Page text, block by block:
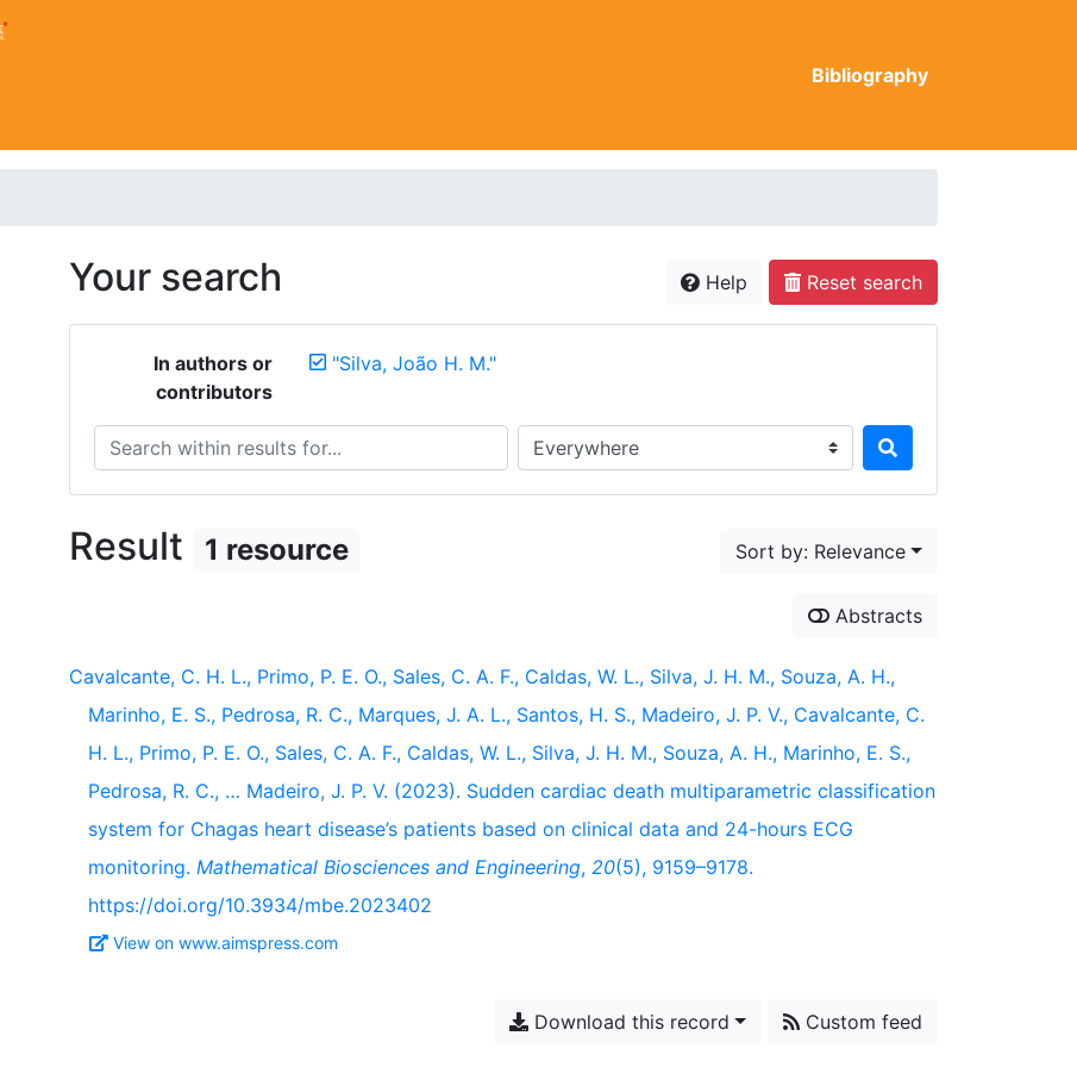
Bibliography
Your search Help Reset search
In authors or
contributors
"Silva, João H. M."
Search within results for... Search in...
Result 1 resource Sort by: Relevance
Abstracts
Cavalcante, C. H. L., Primo, P. E. O., Sales, C. A. F., Caldas, W. L., Silva, J. H. M., Souza, A. H.,
Marinho, E. S., Pedrosa, R. C., Marques, J. A. L., Santos, H. S., Madeiro, J. P. V., Cavalcante, C.
H. L., Primo, P. E. O., Sales, C. A. F., Caldas, W. L., Silva, J. H. M., Souza, A. H., Marinho, E. S.,
Pedrosa, R. C., … Madeiro, J. P. V. (2023). Sudden cardiac death multiparametric classification
system for Chagas heart disease’s patients based on clinical data and 24-hours ECG
monitoring. Mathematical Biosciences and Engineering, 20(5), 9159–9178.
https://doi.org/10.3934/mbe.2023402
View on www.aimspress.com
Download this record Custom feed